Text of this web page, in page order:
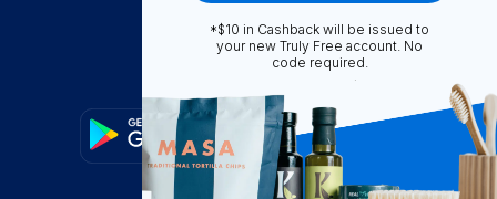
FAQ
Download Our App!
*$10 in Cashback will be issued to
your new Truly Free account. No
code required.